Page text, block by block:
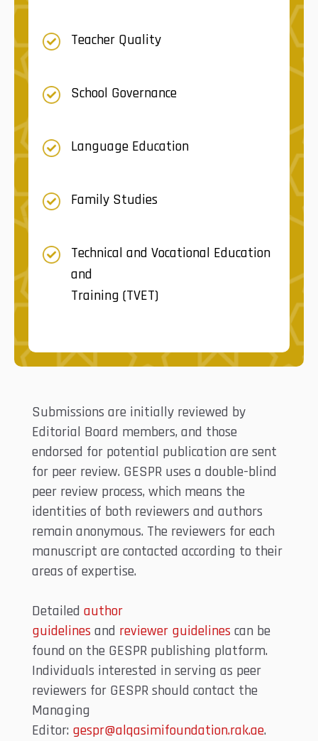
Teacher Quality
School Governance
Language Education
Family Studies
Technical and Vocational Education
and
Training (TVET)
Submissions are initially reviewed by
Editorial Board members, and those
endorsed for potential publication are sent
for peer review. GESPR uses a double-blind
peer review process, which means the
identities of both reviewers and authors
remain anonymous. The reviewers for each
manuscript are contacted according to their
areas of expertise.
Detailed author
guidelines and reviewer guidelines can be
found on the GESPR publishing platform.
Individuals interested in serving as peer
reviewers for GESPR should contact the
Managing
Editor: gespr@alqasimifoundation.rak.ae.